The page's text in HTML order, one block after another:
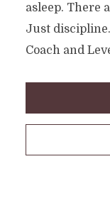
asleep. There
Just
Coach and